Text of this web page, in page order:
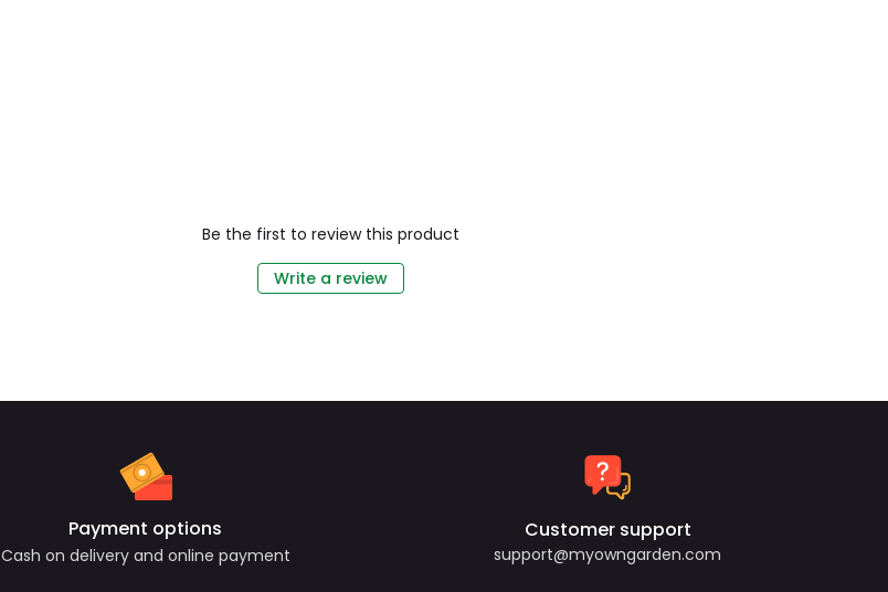
Be the first to review this product
Write a review
Payment options
Cash on delivery and online payment
Customer support
support@myowngarden.com